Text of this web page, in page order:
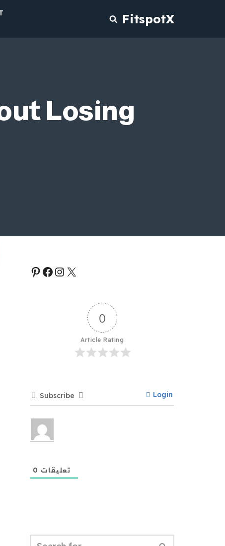
FitspotX
Losing
0
Article Rating
Subscribe Login
0 تعليقات